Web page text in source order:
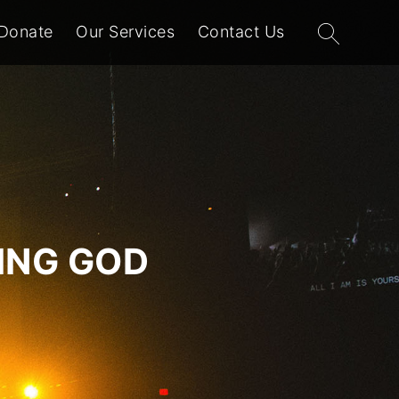
Our Services Contact Us
Search
for:
GOD